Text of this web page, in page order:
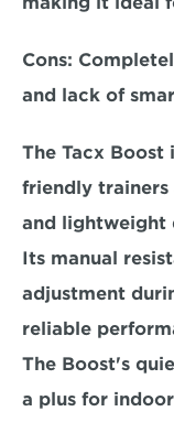
Cons:
and lack of
The Tacx Boost
friendly trainers
and lightweight
Its manual
adjustment
reliable
The Boost's
a plus for